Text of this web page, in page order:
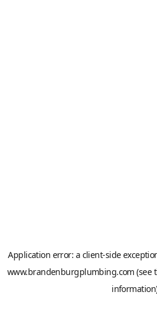
Application error: a client-side
www.brandenburgplumbing.com (see